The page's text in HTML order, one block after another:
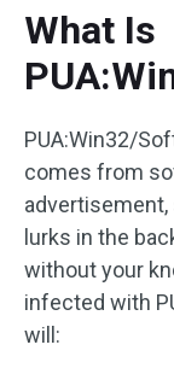
What Is
PUA:Win32/
comes from
advertisement,
lurks in the
without your
infected with
will: